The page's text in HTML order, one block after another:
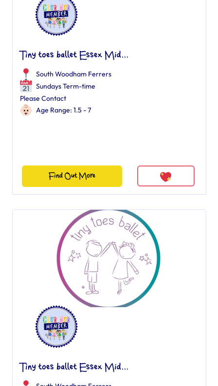
Tiny toes ballet Essex Mid...
South Woodham Ferrers
Sundays Term-time
Please Contact
Age Range: 1.5 - 7
Find Out More
Tiny toes ballet Essex Mid...